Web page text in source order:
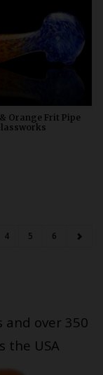
Orange Frit Pipe
4 5 6
and over 350
the USA